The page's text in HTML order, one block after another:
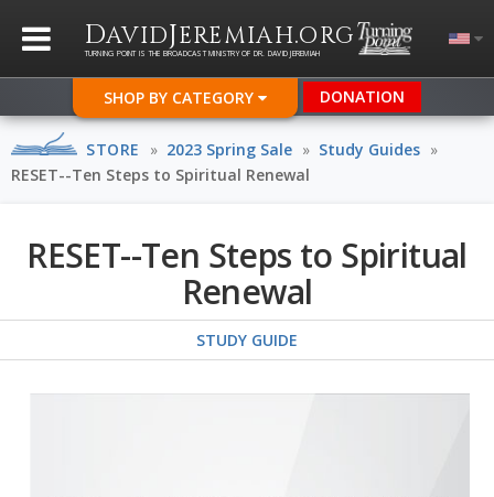
DAVIDJEREMIAH.ORG
TURNING POINT IS THE BROADCAST MINISTRY OF DR. DAVID JEREMIAH
SHOP BY CATEGORY DONATION
STORE » 2023 Spring Sale » Study Guides »
RESET--Ten Steps to Spiritual Renewal
RESET--Ten Steps to Spiritual
Renewal
STUDY GUIDE